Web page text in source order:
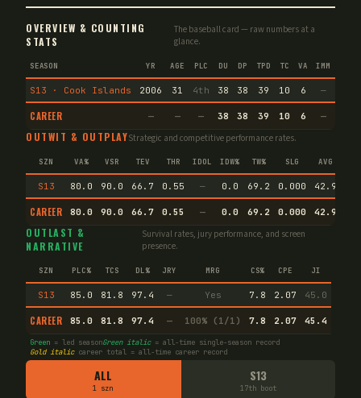
OVERVIEW & COUNTING
STATS
The baseball card — raw numbers at a
glance.
SEASON YR AGE PLC DU DP TPD TC VA IMM
S13 · Cook Islands 2006 31 4th 38 38 39 10 6 —
CAREER — — — 38 38 39 10 6 —
OUTWIT & OUTPLAYStrategic and competitive performance rates.
SZN VA% VSR TEV THR IDOL IDW% TW% SLG AVG
S13 80.0 90.0 66.7 0.55 — 0.0 69.2 0.000 42.9
CAREER 80.0 90.0 66.7 0.55 — 0.0 69.2 0.000 42.9
OUTLAST &
NARRATIVE
Survival rates, jury performance, and screen
presence.
SZN PLC% TCS DL% JRY MRG CS% CPE JI
S13 85.0 81.8 97.4 — Yes 7.8 2.07 45.0
CAREER 85.0 81.8 97.4 — 100% (1/1) 7.8 2.07 45.4
Green = led seasonGreen italic= all-time single-season record
Gold italiccareer total = all-time career record
ALL
1 szn
S13
17th boot